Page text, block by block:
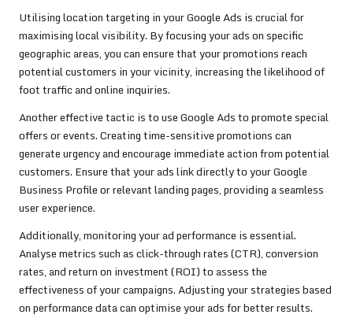
Utilising location targeting in your Google Ads is crucial for
maximising local visibility. By focusing your ads on specific
geographic areas, you can ensure that your promotions reach
potential customers in your vicinity, increasing the likelihood of
foot traffic and online inquiries.
Another effective tactic is to use Google Ads to promote special
offers or events. Creating time-sensitive promotions can
generate urgency and encourage immediate action from potential
customers. Ensure that your ads link directly to your Google
Business Profile or relevant landing pages, providing a seamless
user experience.
Additionally, monitoring your ad performance is essential.
Analyse metrics such as click-through rates (CTR), conversion
rates, and return on investment (ROI) to assess the
effectiveness of your campaigns. Adjusting your strategies based
on performance data can optimise your ads for better results.